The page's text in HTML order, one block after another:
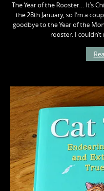
The Year of the Rooster… It’s
the 28th January, so I’m a
goodbye to the Year of the
rooster. I